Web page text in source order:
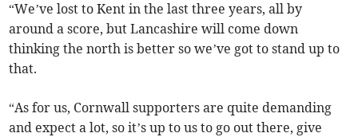
“We’ve lost to Kent in the last three years, all by
around a score, but Lancashire will come down
thinking the north is better so we’ve got to stand up to
that.
“As for us, Cornwall supporters are quite demanding
and expect a lot, so it’s up to us to go out there, give